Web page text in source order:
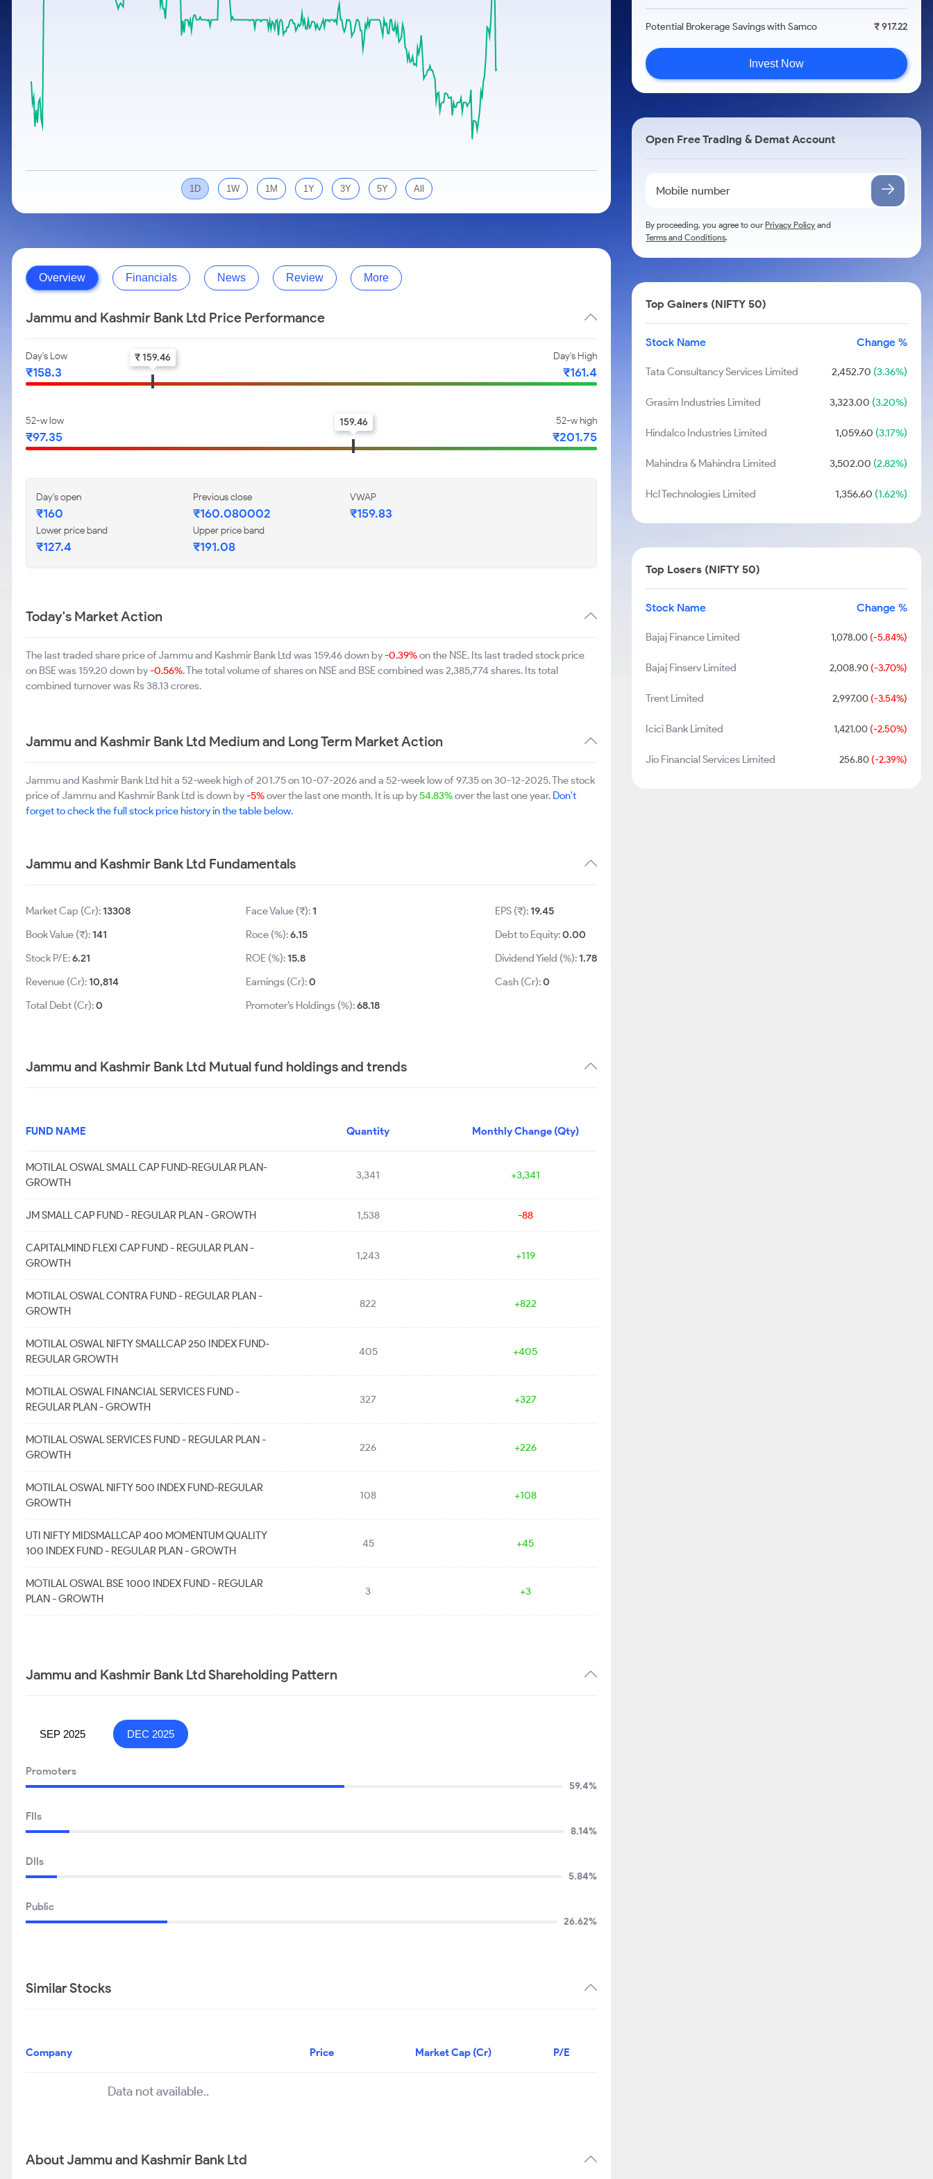
Samco Stock Rating
Calculator
Cover Order Calculator
1D 1W 1M 1Y 3Y 5Y All
Overview Financials News Review More
Jammu and Kashmir Bank Ltd Price Performance
Day's Low
₹158.3
Day's High
₹161.4
₹ 159.46
52-w low
₹97.35
52-w high
₹201.75
159.46
Day's open
₹160
Previous close
₹160.080002
VWAP
₹159.83
Lower price band
₹127.4
Upper price band
₹191.08
Today's Market Action
The last traded share price of Jammu and Kashmir Bank Ltd was 159.46 down by-0.39%on the NSE. Its last traded stock price
on BSE was 159.20 down by-0.56%. The total volume of shares on NSE and BSE combined was 2,385,774 shares. Its total
combined turnover was Rs 38.13 crores.
Jammu and Kashmir Bank Ltd Medium and Long Term Market Action
Jammu and Kashmir Bank Ltd hit a 52-week high of 201.75 on 10-07-2026 and a 52-week low of 97.35 on 30-12-2025. The stock
price of Jammu and Kashmir Bank Ltd is down by-5%over the last one month. It is up by54.83%over the last one year. Don't
forget to check the full stock price history in the table below.
Jammu and Kashmir Bank Ltd Fundamentals
Market Cap (Cr):13308
Book Value (₹):141
Stock P/E:6.21
Revenue (Cr):10,814
Total Debt (Cr):0
Face Value (₹):1
Roce (%):6.15
ROE (%):15.8
Earnings (Cr):0
Promoter’s Holdings (%):68.18
EPS (₹):19.45
Debt to Equity:0.00
Dividend Yield (%):1.78
Cash (Cr):0
Jammu and Kashmir Bank Ltd Mutual fund holdings and trends
FUND NAME Quantity Monthly Change (Qty)
MOTILAL OSWAL SMALL CAP FUND-REGULAR PLAN-
GROWTH
3,341 +3,341
JM SMALL CAP FUND - REGULAR PLAN - GROWTH 1,538 -88
CAPITALMIND FLEXI CAP FUND - REGULAR PLAN -
GROWTH
1,243 +119
MOTILAL OSWAL CONTRA FUND - REGULAR PLAN -
GROWTH
822 +822
MOTILAL OSWAL NIFTY SMALLCAP 250 INDEX FUND-
REGULAR GROWTH
405 +405
MOTILAL OSWAL FINANCIAL SERVICES FUND -
REGULAR PLAN - GROWTH
327 +327
MOTILAL OSWAL SERVICES FUND - REGULAR PLAN -
GROWTH
226 +226
MOTILAL OSWAL NIFTY 500 INDEX FUND-REGULAR
GROWTH
108 +108
UTI NIFTY MIDSMALLCAP 400 MOMENTUM QUALITY
100 INDEX FUND - REGULAR PLAN - GROWTH
45 +45
MOTILAL OSWAL BSE 1000 INDEX FUND - REGULAR
PLAN - GROWTH
3 +3
Jammu and Kashmir Bank Ltd Shareholding Pattern
SEP 2025 DEC 2025
Promoters
59.4%
FIIs
8.14%
DIIs
5.84%
Public
26.62%
Similar Stocks
Company Price Market Cap (Cr) P/E
Data not available..
About Jammu and Kashmir Bank Ltd
Potential Brokerage Savings with Samco ₹ 917.22
Invest Now
Open Free Trading & Demat Account
By proceeding, you agree to ourPrivacy Policy and
Terms and Conditions.
Top Gainers (NIFTY 50)
Stock Name Change %
Tata Consultancy Services Limited 2,452.70 (3.36%)
Grasim Industries Limited 3,323.00 (3.20%)
Hindalco Industries Limited 1,059.60 (3.17%)
Mahindra & Mahindra Limited 3,502.00 (2.82%)
Hcl Technologies Limited 1,356.60 (1.62%)
Top Losers (NIFTY 50)
Stock Name Change %
Bajaj Finance Limited 1,078.00(-5.84%)
Bajaj Finserv Limited 2,008.90(-3.70%)
Trent Limited 2,997.00(-3.54%)
Icici Bank Limited 1,421.00(-2.50%)
Jio Financial Services Limited 256.80(-2.39%)